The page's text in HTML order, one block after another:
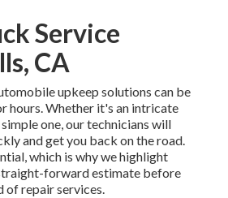
Service
CA
upkeep solutions can be
hours. Whether it's an intricate
one, our technicians will
and get you back on the road.
which is why we highlight
forward estimate before
of repair services.